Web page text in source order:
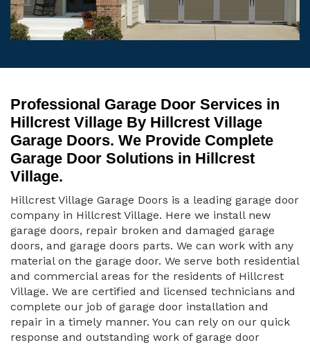
Professional Garage Door Services in
Hillcrest Village By Hillcrest Village
Garage Doors. We Provide Complete
Garage Door Solutions in Hillcrest
Village.
Hillcrest Village Garage Doors is a leading garage door
company in Hillcrest Village. Here we install new
garage doors, repair broken and damaged garage
doors, and garage doors parts. We can work with any
material on the garage door. We serve both residential
and commercial areas for the residents of Hillcrest
Village. We are certified and licensed technicians and
complete our job of garage door installation and
repair in a timely manner. You can rely on our quick
response and outstanding work of garage door